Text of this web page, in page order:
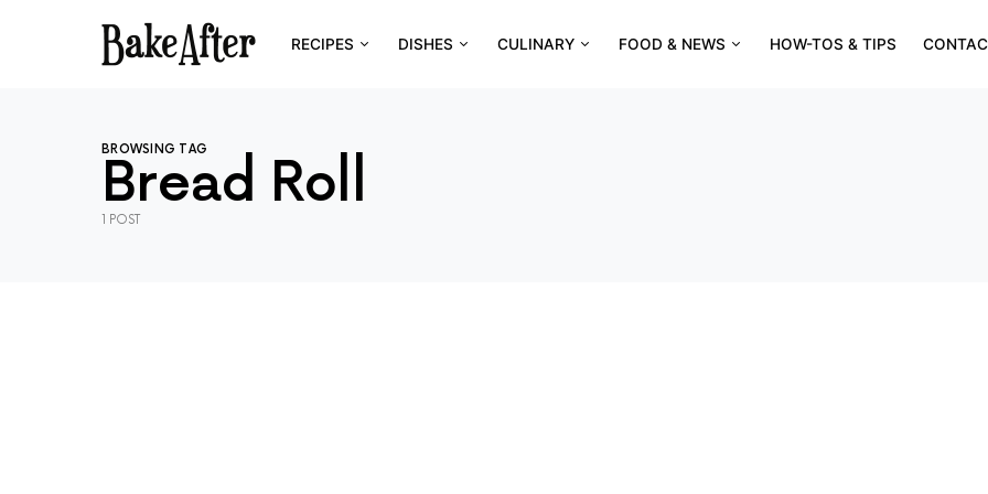
RECIPES DISHES CULINARY FOOD & NEWS HOW-TOS & TIPS
BROWSING TAG
Bread Roll
1 POST